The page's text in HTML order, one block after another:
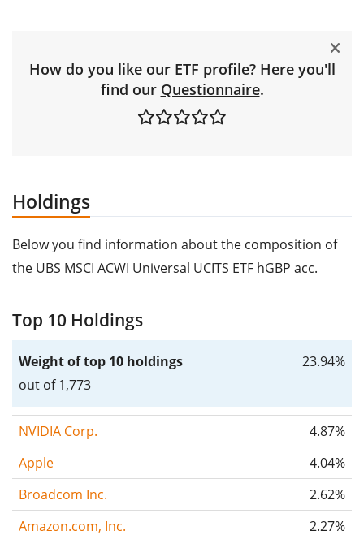
How do you like our ETF profile? Here you'll
find our Questionnaire.
Holdings
Below you find information about the composition of
the UBS MSCI ACWI Universal UCITS ETF hGBP acc.
Top 10 Holdings
Weight of top 10 holdings
out of 1,773
23.94%
NVIDIA Corp.
4.87%
Apple
4.04%
Broadcom Inc.
2.62%
Amazon.com, Inc.
2.27%